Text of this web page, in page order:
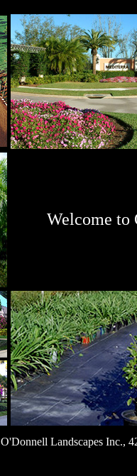
Welcome to
O'Donnell Landscapes Inc.,